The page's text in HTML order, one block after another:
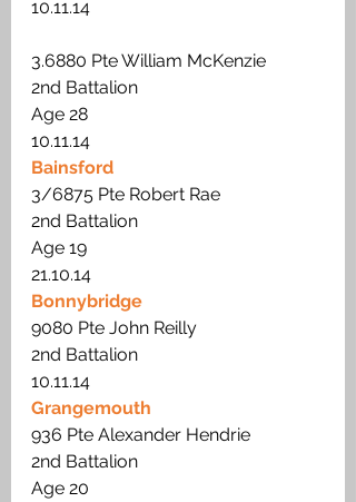
10.11.14
3.6880 Pte William McKenzie
2nd Battalion
Age 28
10.11.14
Bainsford
3/6875 Pte Robert Rae
2nd Battalion
Age 19
21.10.14
Bonnybridge
9080 Pte John Reilly
2nd Battalion
10.11.14
Grangemouth
936 Pte Alexander Hendrie
2nd Battalion
Age 20